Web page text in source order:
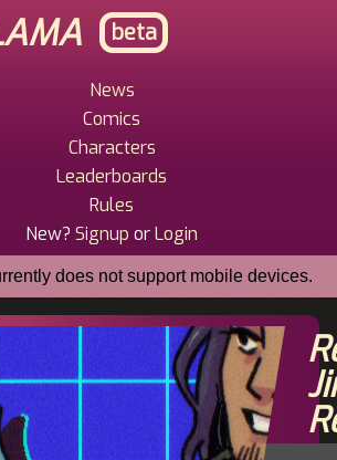
beta
News
Comics
Characters
Leaderboards
Rules
New? Signup orLogin
does not support mobile devices.